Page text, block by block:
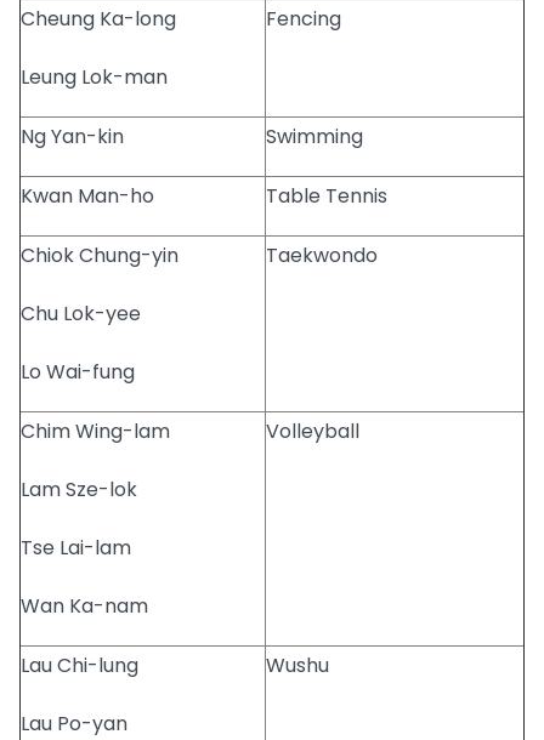
Cheung Ka-long
Leung Lok-man
Fencing
Ng Yan-kin Swimming
Kwan Man-ho Table Tennis
Chiok Chung-yin
Chu Lok-yee
Lo Wai-fung
Taekwondo
Chim Wing-lam
Lam Sze-lok
Tse Lai-lam
Wan Ka-nam
Volleyball
Lau Chi-lung
Lau Po-yan
Wushu